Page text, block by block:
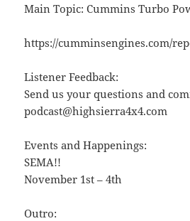
Main Topic: Cummins Turbo
https://cumminsengines.com/
Listener Feedback:
Send us your questions and
podcast@highsierra4x4.com
Events and Happenings:
SEMA!!
November 1st – 4th
Outro: